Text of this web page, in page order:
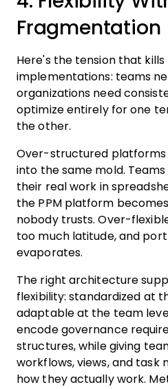
Fragmentation
Here's the tension that kills
implementations: teams
organizations need
optimize entirely for one
the other.
Over-structured
into the same mold.
their real work in
the PPM platform
nobody trusts. Over-
too much latitude, and
evaporates.
The right architecture
flexibility: standardized at
adaptable at the team
encode governance
structures, while giving
workflows, views, and task
how they actually work.